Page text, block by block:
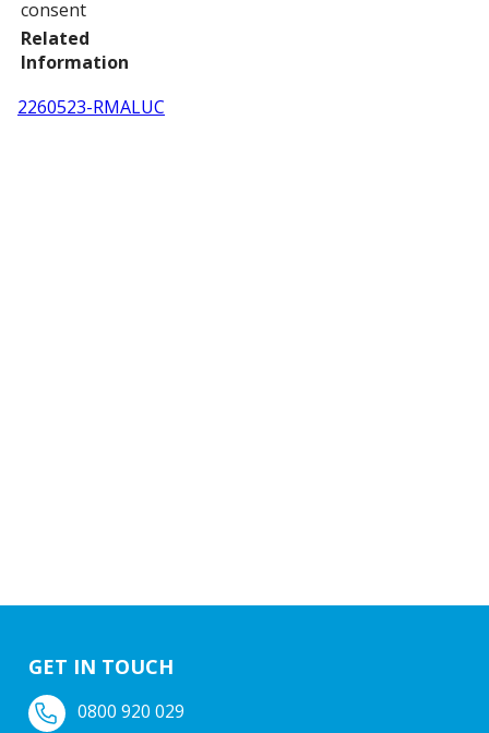
consent
Related
Information
2260523-RMALUC
GET IN TOUCH
0800 920 029